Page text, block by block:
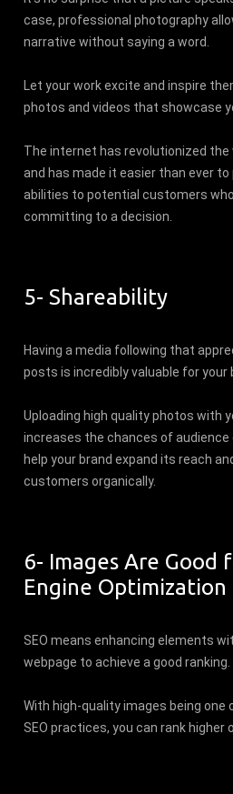
case, professional photography
narrative without saying a word.
Let your work excite and inspire
photos and videos that showcase
The internet has revolutionized
and has made it easier than ever
abilities to potential customers
committing to a decision.
5- Shareability
Having a media following that
posts is incredibly valuable for your
Uploading high quality photos with
increases the chances of audience
help your brand expand its reach
customers organically.
6- Images Are Good
Engine Optimization
SEO means enhancing elements
webpage to achieve a good ranking.
With high-quality images being
SEO practices, you can rank higher